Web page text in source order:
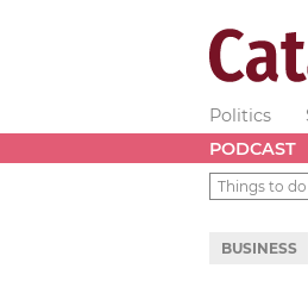
Politics
PODCAST
Things to do
BUSINESS